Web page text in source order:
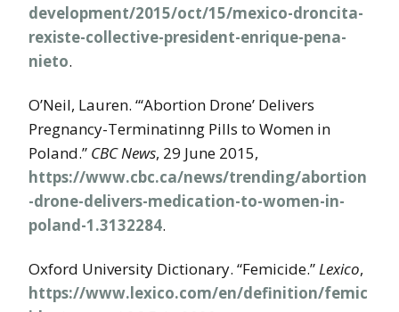
development/2015/oct/15/mexico-droncita-
rexiste-collective-president-enrique-pena-
nieto.
O’Neil, Lauren. “‘Abortion Drone’ Delivers
Pregnancy-Terminatinng Pills to Women in
Poland.” CBC News, 29 June 2015,
https://www.cbc.ca/news/trending/abortion
-drone-delivers-medication-to-women-in-
poland-1.3132284.
Oxford University Dictionary. “Femicide.”Lexico,
https://www.lexico.com/en/definition/femic